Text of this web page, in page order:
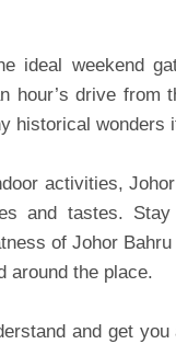
ideal weekend
hour’s drive
historical wonders
activities,
and tastes.
of Johor
around the place.
and get